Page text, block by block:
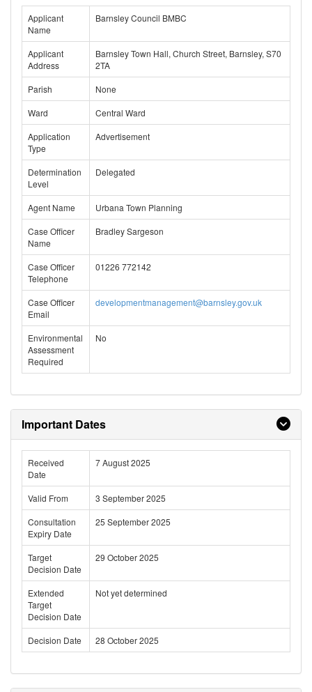
Applicant
Name
Barnsley Council BMBC
Applicant
Address
Barnsley Town Hall, Church Street, Barnsley, S70
2TA
Parish
None
Ward
Central Ward
Application
Type
Advertisement
Determination
Level
Delegated
Agent Name
Urbana Town Planning
Case Officer
Name
Bradley Sargeson
Case Officer
Telephone
01226 772142
Case Officer
Email
developmentmanagement@barnsley.gov.uk
Environmental
Assessment
Required
No
Important Dates
Received
Date
7 August 2025
Valid From
3 September 2025
Consultation
Expiry Date
25 September 2025
Target
Decision Date
29 October 2025
Extended
Target
Decision Date
Not yet determined
Decision Date 28 October 2025